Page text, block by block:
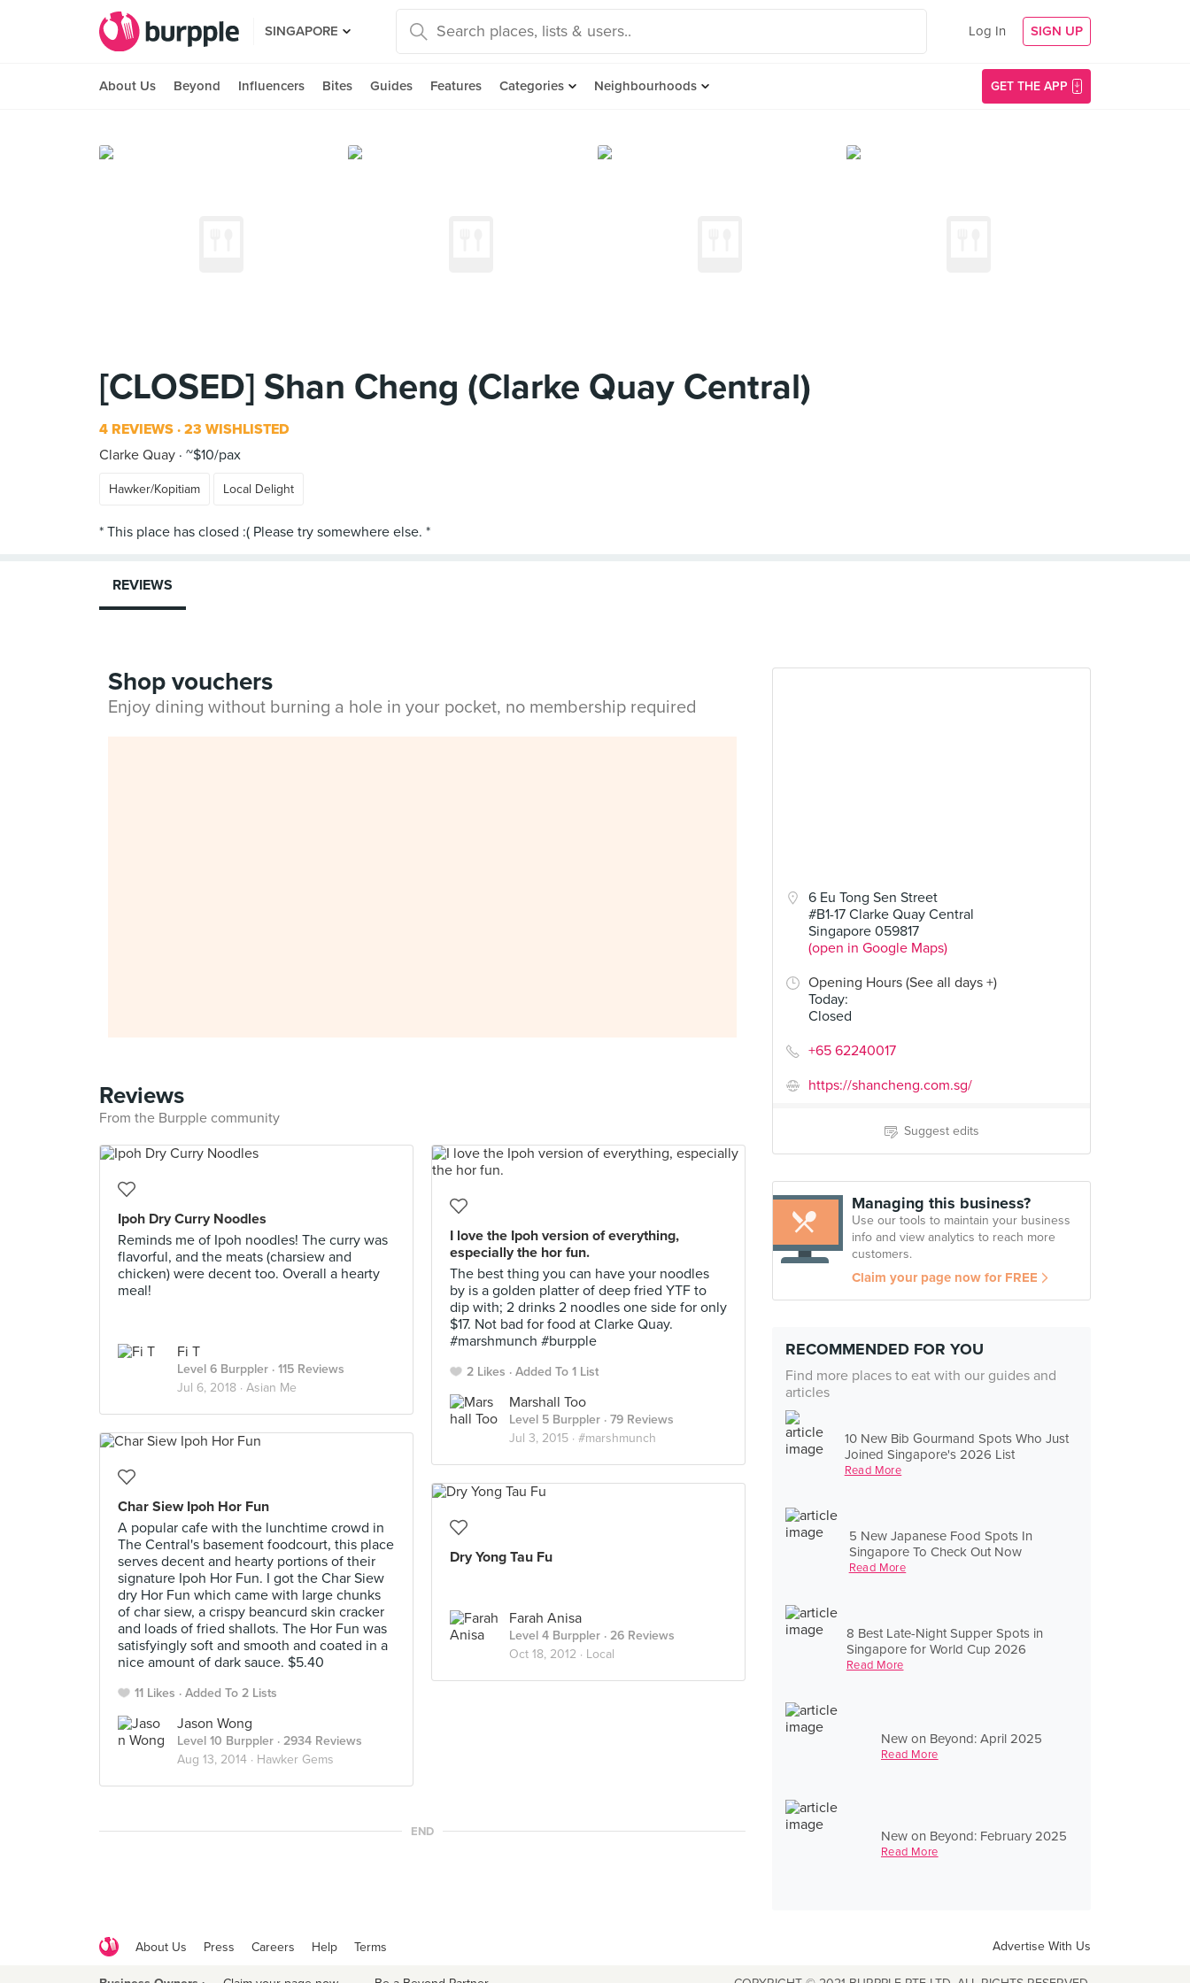
SINGAPORE Log In SIGN UP
About Us Beyond Influencers Bites Guides Features Categories Neighbourhoods GET THE APP
[CLOSED] Shan Cheng (Clarke Quay Central)
4 REVIEWS 23 WISHLISTED
Clarke Quay ~$10/pax
Hawker/Kopitiam Local Delight
6 Eu Tong Sen Street
#B1-17 Clarke Quay Central
Singapore 059817
(open in Google Maps)
Opening Hours (See all days +)
Today:
Closed
+65 62240017
https://shancheng.com.sg/
Suggest edits
Managing this business?
Use our tools to maintain your business
info and view analytics to reach more
customers.
Claim your page now for FREE
RECOMMENDED FOR YOU
Find more places to eat with our guides and
articles
10 New Bib Gourmand Spots Who Just
Joined Singapore's 2026 List
Read More
5 New Japanese Food Spots In
Singapore To Check Out Now
Read More
8 Best Late-Night Supper Spots in
Singapore for World Cup 2026
Read More
New on Beyond: April 2025
Read More
New on Beyond: February 2025
Read More
REVIEWS
Shop vouchers
Enjoy dining without burning a hole in your pocket, no membership required
Reviews
From the Burpple community
Ipoh Dry Curry Noodles
Reminds me of Ipoh noodles! The curry was
flavorful, and the meats (charsiew and
chicken) were decent too. Overall a hearty
meal!
Fi T
Level 6 Burppler · 115 Reviews
Jul 6, 2018 · Asian Me
I love the Ipoh version of everything,
especially the hor fun.
The best thing you can have your noodles
by is a golden platter of deep fried YTF to
dip with; 2 drinks 2 noodles one side for only
$17. Not bad for food at Clarke Quay.
#marshmunch #burpple
2 Likes Added To 1 List
Marshall Too
Level 5 Burppler · 79 Reviews
Jul 3, 2015 · #marshmunch
Char Siew Ipoh Hor Fun
A popular cafe with the lunchtime crowd in
The Central's basement foodcourt, this place
serves decent and hearty portions of their
signature Ipoh Hor Fun. I got the Char Siew
dry Hor Fun which came with large chunks
of char siew, a crispy beancurd skin cracker
and loads of fried shallots. The Hor Fun was
satisfyingly soft and smooth and coated in a
nice amount of dark sauce. $5.40
11 Likes Added To 2 Lists
Jason Wong
Level 10 Burppler · 2934 Reviews
Aug 13, 2014 · Hawker Gems
Dry Yong Tau Fu
Farah Anisa
Level 4 Burppler · 26 Reviews
Oct 18, 2012 · Local
END
About Us Press Careers Help Terms Advertise With Us